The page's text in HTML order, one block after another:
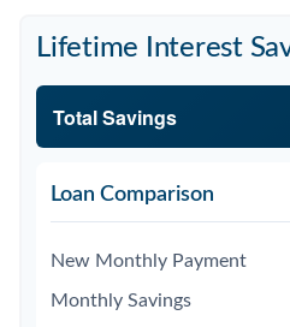
Lifetime Interest
Total Savings
Loan Comparison
New Monthly Payment
Monthly Savings